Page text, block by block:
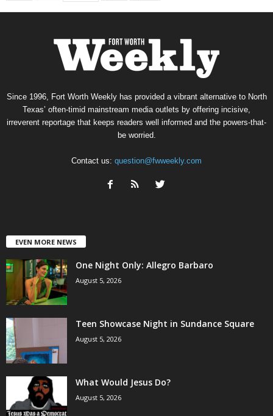
Since 1996, Fort Worth Weekly has provided a vibrant alternative to North
Texas’ often-timid mainstream media outlets by offering incisive,
irreverent reportage that keeps readers well informed and the powers-that-
be worried.
Contact us: question@fwweekly.com
EVEN MORE NEWS
One Night Only: Allegro Barbaro
August 5, 2026
Teen Showcase Night in Sundance Square
August 5, 2026
What Would Jesus Do?
August 5, 2026